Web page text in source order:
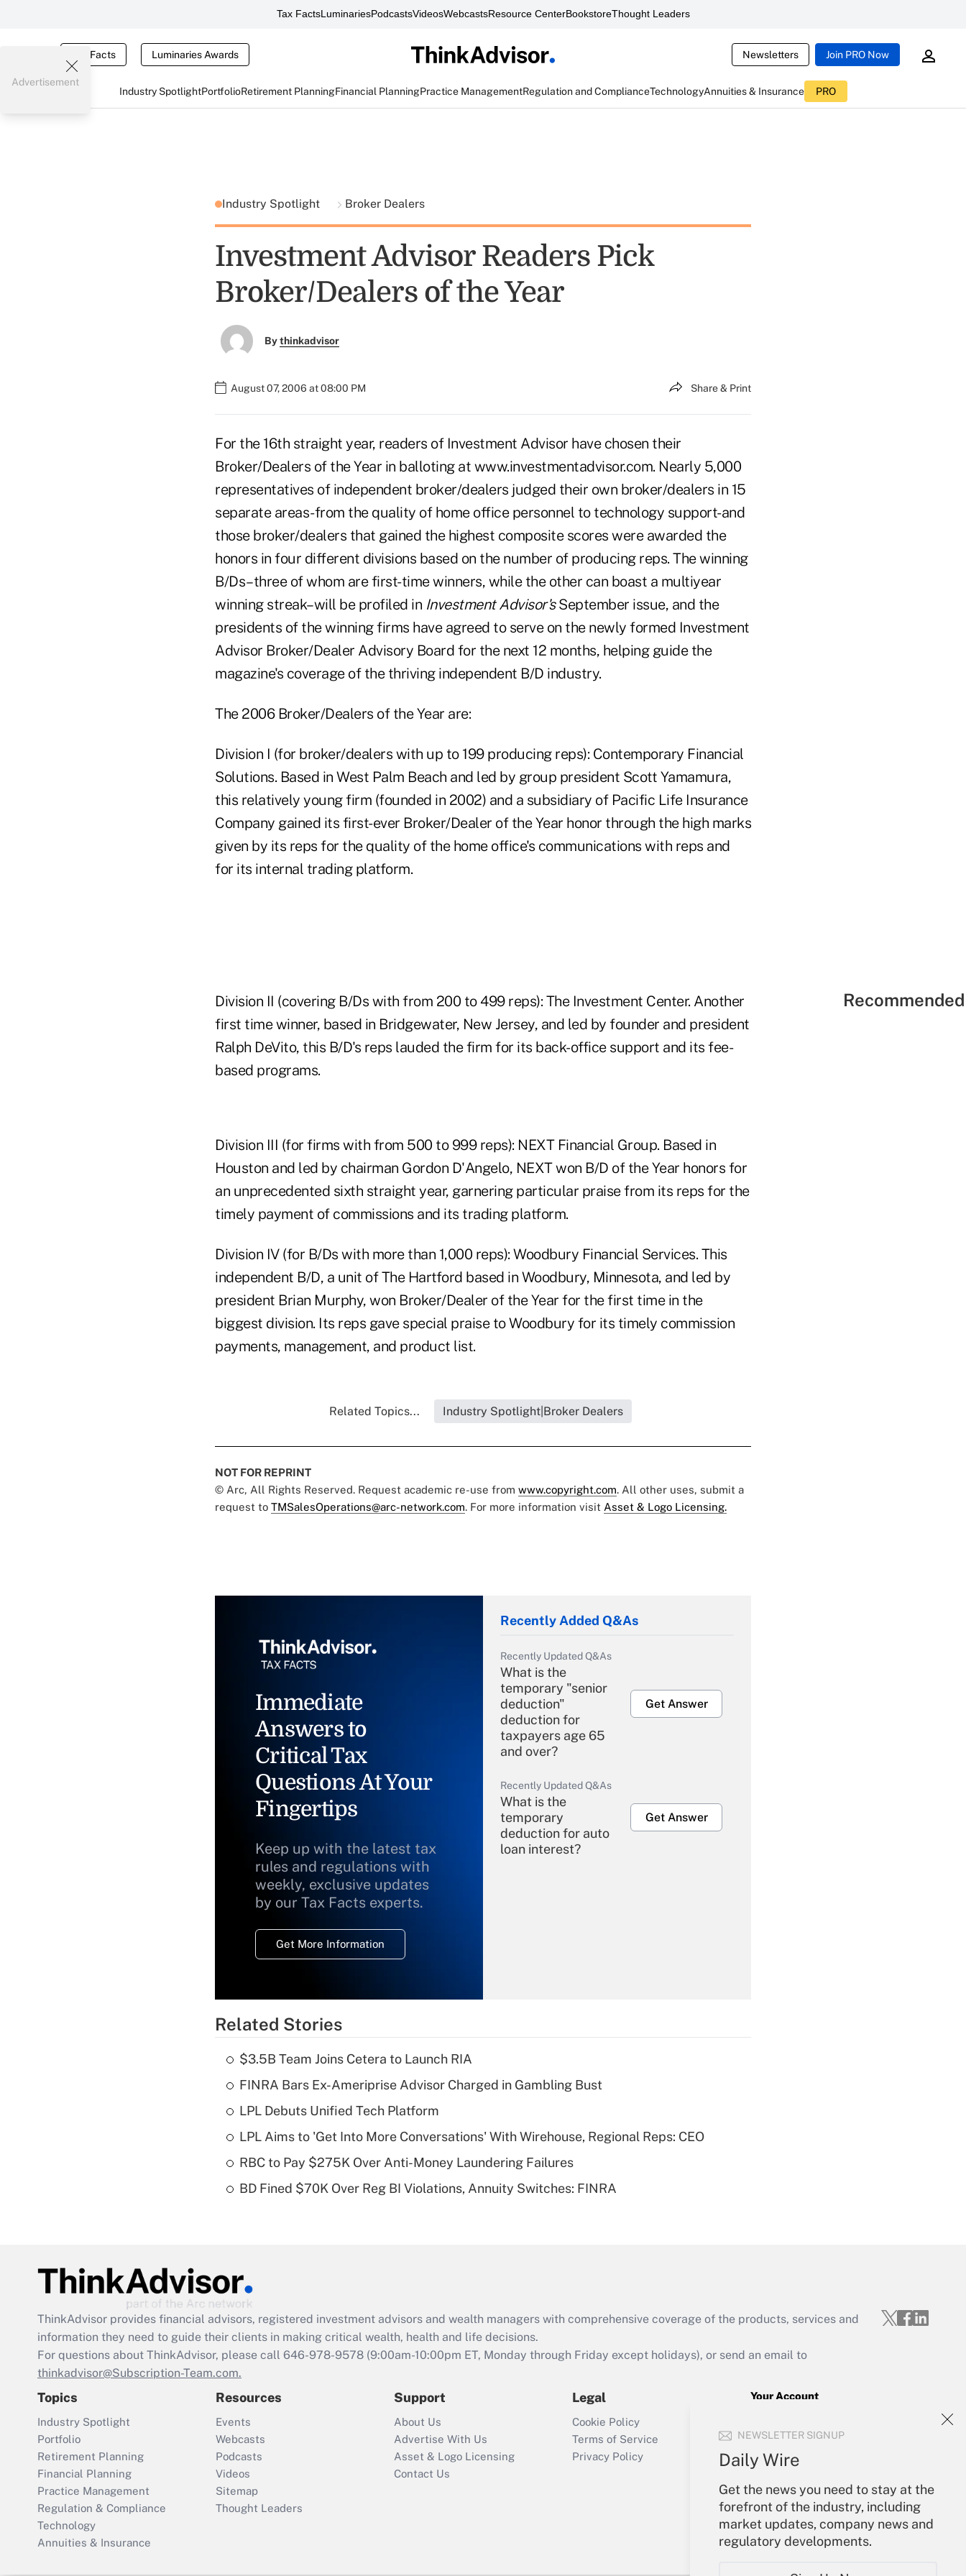
Tax FactsLuminariesPodcastsVideosWebcastsResource CenterBookstoreThought Leaders
Tax Facts Luminaries Awards Newsletters Join PRO Now
Industry SpotlightPortfolioRetirement PlanningFinancial PlanningPractice ManagementRegulation and ComplianceTechnologyAnnuities & Insurance PRO
NEWSLETTER SIGNUP
Daily Wire
Get the news you need to stay at the
forefront of the industry, including
market updates, company news and
regulatory developments.
Advertisement
Industry Spotlight Broker Dealers
Investment Advisor Readers Pick
Broker/Dealers of the Year
Bythinkadvisor
August 07, 2006 at 08:00 PM Share & Print
For the 16th straight year, readers of Investment Advisor have chosen their
Broker/Dealers of the Year in balloting at www.investmentadvisor.com. Nearly 5,000
representatives of independent broker/dealers judged their own broker/dealers in 15
separate areas-from the quality of home office personnel to technology support-and
those broker/dealers that gained the highest composite scores were awarded the
honors in four different divisions based on the number of producing reps. The winning
B/Ds–three of whom are first-time winners, while the other can boast a multiyear
winning streak–will be profiled in Investment Advisor'sSeptember issue, and the
presidents of the winning firms have agreed to serve on the newly formed Investment
Advisor Broker/Dealer Advisory Board for the next 12 months, helping guide the
magazine's coverage of the thriving independent B/D industry.
The 2006 Broker/Dealers of the Year are:
Division I (for broker/dealers with up to 199 producing reps): Contemporary Financial
Solutions. Based in West Palm Beach and led by group president Scott Yamamura,
this relatively young firm (founded in 2002) and a subsidiary of Pacific Life Insurance
Company gained its first-ever Broker/Dealer of the Year honor through the high marks
given by its reps for the quality of the home office's communications with reps and
for its internal trading platform.
Division II (covering B/Ds with from 200 to 499 reps): The Investment Center. Another
first time winner, based in Bridgewater, New Jersey, and led by founder and president
Ralph DeVito, this B/D's reps lauded the firm for its back-office support and its fee-
based programs.
Division III (for firms with from 500 to 999 reps): NEXT Financial Group. Based in
Houston and led by chairman Gordon D'Angelo, NEXT won B/D of the Year honors for
an unprecedented sixth straight year, garnering particular praise from its reps for the
timely payment of commissions and its trading platform.
Division IV (for B/Ds with more than 1,000 reps): Woodbury Financial Services. This
independent B/D, a unit of The Hartford based in Woodbury, Minnesota, and led by
president Brian Murphy, won Broker/Dealer of the Year for the first time in the
biggest division. Its reps gave special praise to Woodbury for its timely commission
payments, management, and product list.
Related Topics... Industry Spotlight|Broker Dealers
NOT FOR REPRINT
© Arc, All Rights Reserved. Request academic re-use from www.copyright.com. All other uses, submit a
request to TMSalesOperations@arc-network.com. For more information visit Asset & Logo Licensing.
Immediate
Answers to
Critical Tax
Questions At Your
Fingertips
Keep up with the latest tax
rules and regulations with
weekly, exclusive updates
by our Tax Facts experts.
Get More Information
Recently Added Q&As
Recently Updated Q&As
What is the
temporary "senior
deduction"
deduction for
taxpayers age 65
and over?
Get Answer
Recently Updated Q&As
What is the
temporary
deduction for auto
loan interest?
Get Answer
Recently Updated Q&As
What is a high
of an HSA?
Are remote workers
Act employee
retention tax credit
that was available
Recently Updated Q&As
Who must file a
return?
Get Answer
Related Stories
$3.5B Team Joins Cetera to Launch RIA
FINRA Bars Ex-Ameriprise Advisor Charged in Gambling Bust
LPL Debuts Unified Tech Platform
LPL Aims to 'Get Into More Conversations' With Wirehouse, Regional Reps: CEO
RBC to Pay $275K Over Anti-Money Laundering Failures
BD Fined $70K Over Reg BI Violations, Annuity Switches: FINRA
ThinkAdvisor provides financial advisors, registered investment advisors and wealth managers with comprehensive coverage of the products, services and
information they need to guide their clients in making critical wealth, health and life decisions.
For questions about ThinkAdvisor, please call 646-978-9578 (9:00am-10:00pm ET, Monday through Friday except holidays), or send an email to
thinkadvisor@Subscription-Team.com.
Topics
Industry Spotlight
Portfolio
Retirement Planning
Financial Planning
Practice Management
Regulation & Compliance
Technology
Annuities & Insurance
Resources
Events
Webcasts
Podcasts
Videos
Sitemap
Thought Leaders
Support
About Us
Advertise With Us
Asset & Logo Licensing
Contact Us
Legal
Cookie Policy
Terms of Service
Privacy Policy
Your Account
Create Account
Forgot Password
My Newsletters